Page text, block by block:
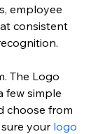
employee
consistent
The Logo
few simple
choose from
your logo